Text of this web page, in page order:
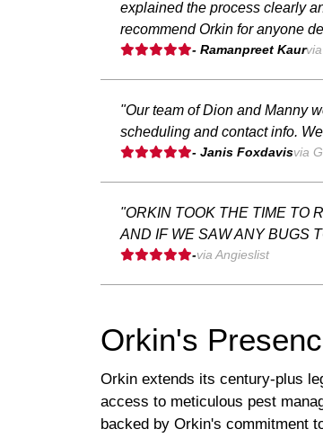
explained the process clearly
recommend Orkin for anyone
- Ramanpreet Kaur
"Our team of Dion and Manny
scheduling and contact info.
- Janis Foxdavisvia
"ORKIN TOOK THE TIME TO
AND IF WE SAW ANY BUGS
-via Angieslist
Orkin's
Orkin extends its century-plus
access to meticulous pest
backed by Orkin's commitment